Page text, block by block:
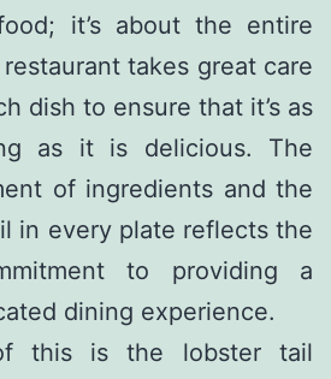
it’s about the entire
takes great care
dish to ensure that it’s as
as it is delicious. The
of ingredients and the
in every plate reflects the
to providing a
dining experience.
this is the lobster tail